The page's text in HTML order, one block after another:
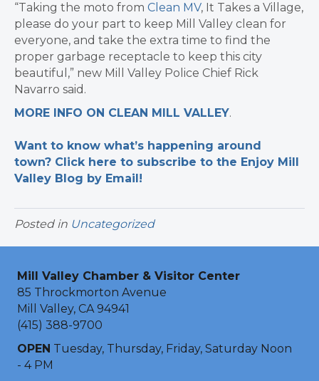
“Taking the moto from Clean MV, It Takes a Village,
please do your part to keep Mill Valley clean for
everyone, and take the extra time to find the
proper garbage receptacle to keep this city
beautiful,” new Mill Valley Police Chief Rick
Navarro said.
MORE INFO ON CLEAN MILL VALLEY.
Want to know what’s happening around
town? Click here to subscribe to the Enjoy Mill
Valley Blog by Email!
Posted in Uncategorized
Mill Valley Chamber & Visitor Center
85 Throckmorton Avenue
Mill Valley, CA 94941
(415) 388-9700
OPEN Tuesday, Thursday, Friday, Saturday Noon
- 4 PM